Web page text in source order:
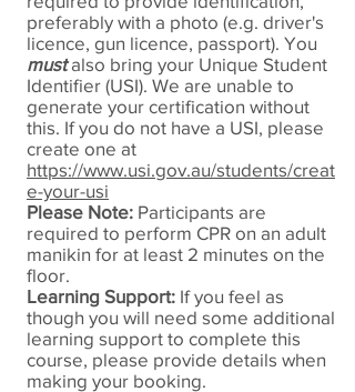
preferably with a photo (e.g. driver's
licence, gun licence, passport). You
mustalso bring your Unique Student
Identifier (USI). We are unable to
generate your certification without
this. If you do not have a USI, please
create one at
https://www.usi.gov.au/students/creat
e-your-usi
Please Note: Participants are
required to perform CPR on an adult
manikin for at least 2 minutes on the
floor.
Learning Support: If you feel as
though you will need some additional
learning support to complete this
course, please provide details when
making your booking.